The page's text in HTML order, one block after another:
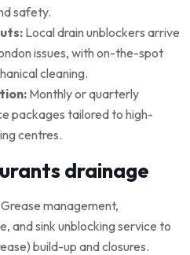
safety.
Local drain unblockers arrive
issues, with on-the-spot
cleaning.
Monthly or quarterly
packages tailored to high-
centres.
drainage
Grease management,
and sink unblocking service to
build-up and closures.